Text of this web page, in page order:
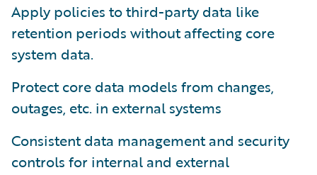
Apply policies to third-party data like
retention periods without affecting core
system data.
Protect core data models from changes,
outages, etc. in external systems
Consistent data management and security
controls for internal and external